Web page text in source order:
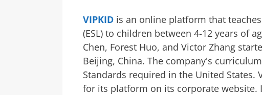
VIPKID is an online platform that
(ESL) to children between 4-12 years of
Chen, Forest Huo, and Victor Zhang
Beijing, China. The company's
Standards required in the United States.
for its platform on its corporate website.